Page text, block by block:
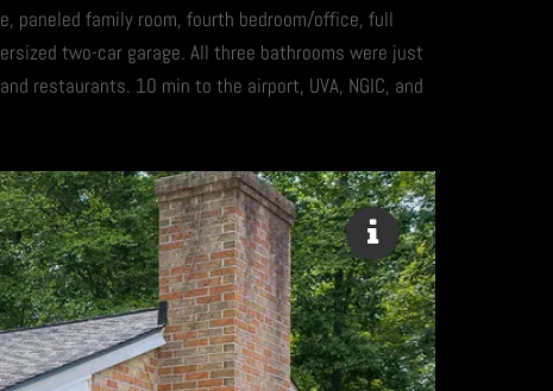
paneled family room, fourth bedroom/office, full
two-car garage. All three bathrooms were just
restaurants. 10 min to the airport, UVA, NGIC, and